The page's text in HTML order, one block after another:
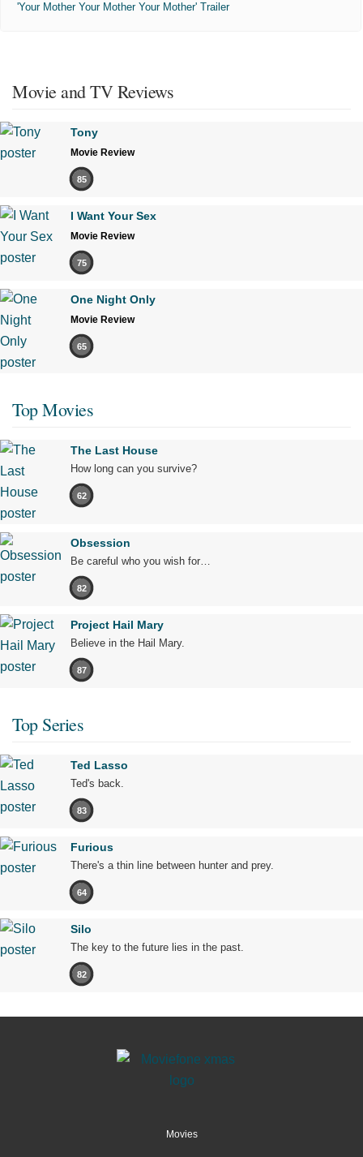
'Your Mother Your Mother Your Mother' Trailer
Movie and TV Reviews
Tony
Movie Review
85
I Want Your Sex
Movie Review
75
One Night Only
Movie Review
65
Top Movies
The Last House
How long can you survive?
62
Obsession
Be careful who you wish for…
82
Project Hail Mary
Believe in the Hail Mary.
87
Top Series
Ted Lasso
Ted's back.
83
Furious
There's a thin line between hunter and prey.
64
Silo
The key to the future lies in the past.
82
Movies